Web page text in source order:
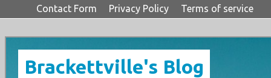
Contact Form Privacy Policy Terms of service
Brackettville's Blog